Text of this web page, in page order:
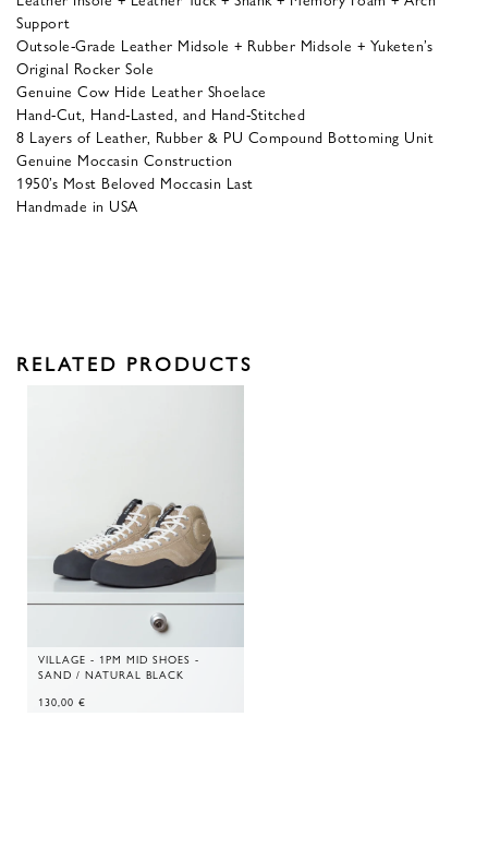
Support
Outsole-Grade Leather Midsole + Rubber Midsole + Yuketen’s
Original Rocker Sole
Genuine Cow Hide Leather Shoelace
Hand-Cut, Hand-Lasted, and Hand-Stitched
8 Layers of Leather, Rubber & PU Compound Bottoming Unit
Genuine Moccasin Construction
1950’s Most Beloved Moccasin Last
Handmade in USA
RELATED PRODUCTS
VILLAGE - 1PM MID SHOES -
SAND / NATURAL BLACK
130,00 €